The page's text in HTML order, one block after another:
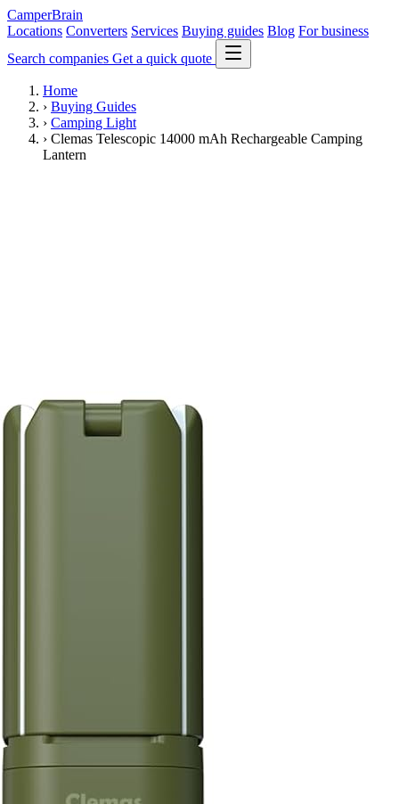
CamperBrain
Locations Converters Services Buying guides Blog For business
Search companies Get a quick quote
Home
› Buying Guides
› Camping Light
› Clemas Telescopic 14000 mAh Rechargeable Camping
Lantern